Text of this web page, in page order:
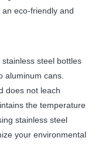
eco-friendly and
steel bottles
aluminum cans.
does not leach
the temperature
stainless steel
your environmental